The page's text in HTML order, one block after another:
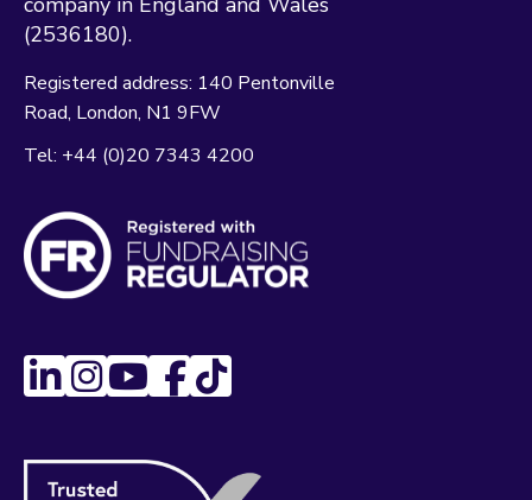
(2536180).
Registered address: 140 Pentonville
Road London N1 9FW
Tel: +44 (0)20 7343 4200